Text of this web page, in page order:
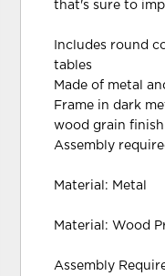
that's sure to
Includes round
tables
Made of metal
Frame in dark
wood grain finish
Assembly
Material: Metal
Material: Wood
Assembly